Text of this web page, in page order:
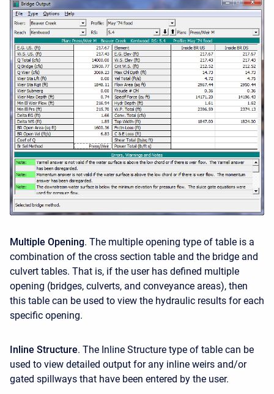
Multiple Opening. The multiple opening type of table is a
combination of the cross section table and the bridge and
culvert tables. That is, if the user has defined multiple
opening (bridges, culverts, and conveyance areas), then
this table can be used to view the hydraulic results for each
specific opening.
Inline Structure. The Inline Structure type of table can be
used to view detailed output for any inline weirs and/or
gated spillways that have been entered by the user.